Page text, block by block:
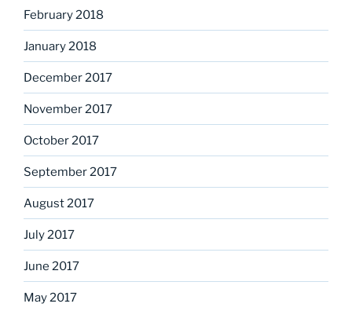
February 2018
January 2018
December 2017
November 2017
October 2017
September 2017
August 2017
July 2017
June 2017
May 2017